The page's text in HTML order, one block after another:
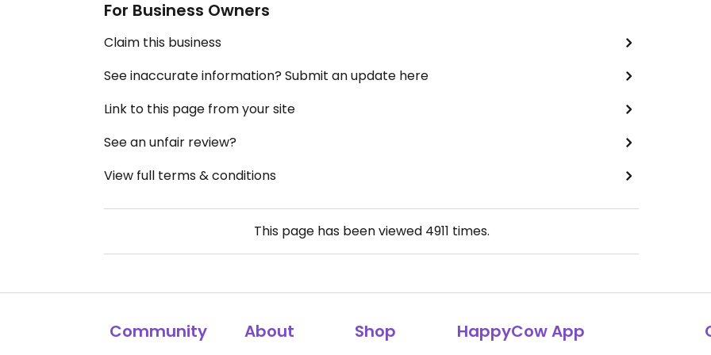
For Business Owners
Claim this business
See inaccurate information? Submit an update here
Link to this page from your site
See an unfair review?
View full terms & conditions
This page has been viewed 4911 times.
Community About Shop HappyCow App